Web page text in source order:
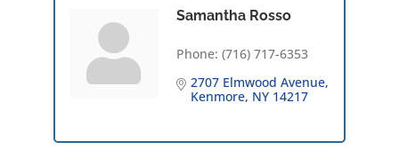
Samantha Rosso
Phone: (716) 717-6353
2707 Elmwood Avenue
Kenmore NY 14217